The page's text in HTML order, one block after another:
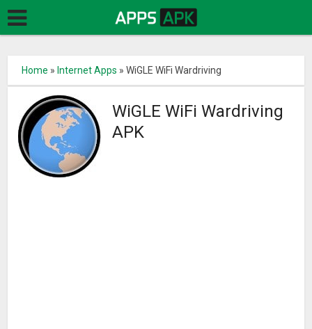
Home » Internet Apps »WiGLE WiFi Wardriving
WiGLE WiFi Wardriving
APK